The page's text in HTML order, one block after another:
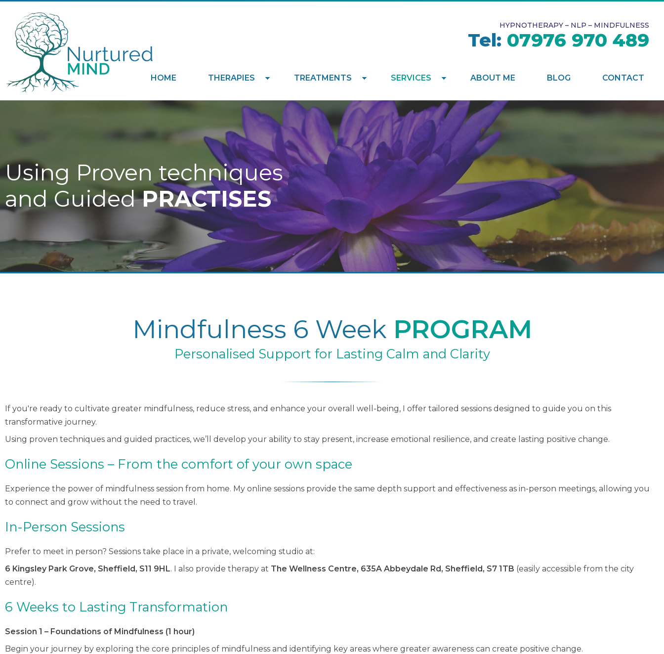
HYPNOTHERAPY – NLP – MINDFULNESS
Tel: 07976 970 489
HOME THERAPIES TREATMENTS SERVICES ABOUT ME BLOG CONTACT
Using Proven techniques
and GuidedPRACTISES
Mindfulness 6 Week PROGRAM
Personalised Support for Lasting Calm and Clarity
If you're ready to cultivate greater mindfulness, reduce stress, and enhance your overall well-being, I offer tailored sessions designed to guide you on this
transformative journey.
Using proven techniques and guided practices, we’ll develop your ability to stay present, increase emotional resilience, and create lasting positive change.
Online Sessions – From the comfort of your own space
Experience the power of mindfulness session from home. My online sessions provide the same depth support and effectiveness as in-person meetings, allowing you
to connect and grow without the need to travel.
In-Person Sessions
Prefer to meet in person? Sessions take place in a private, welcoming studio at:
6 Kingsley Park Grove, Sheffield, S11 9HL. I also provide therapy at The Wellness Centre, 635A Abbeydale Rd, Sheffield, S7 1TB (easily accessible from the city
centre).
6 Weeks to Lasting Transformation
Session 1 – Foundations of Mindfulness (1 hour)
Begin your journey by exploring the core principles of mindfulness and identifying key areas where greater awareness can create positive change.